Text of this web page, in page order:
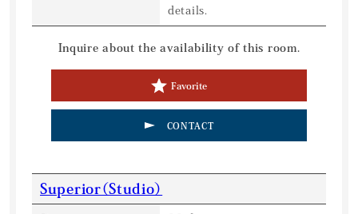
details.
Inquire about the availability of this room.
Favorite
CONTACT
Superior（Studio）